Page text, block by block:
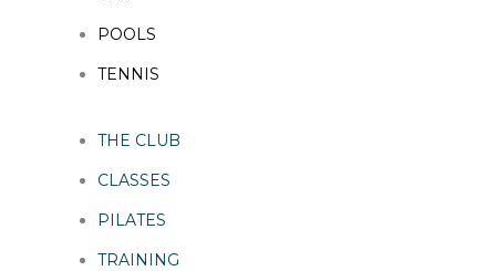
POOLS
TENNIS
THE CLUB
CLASSES
PILATES
TRAINING